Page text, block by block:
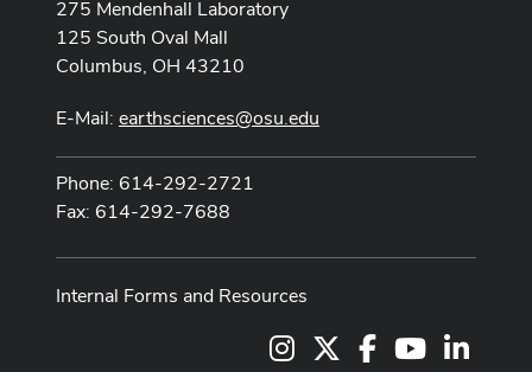
275 Mendenhall Laboratory
125 South Oval Mall
Columbus, OH 43210
E-Mail: earthsciences@osu.edu
Phone: 614-292-2721
Fax: 614-292-7688
Internal Forms and Resources
InstagramFacebookYoutube